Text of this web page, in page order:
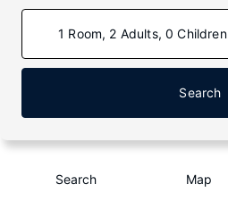
1 Room, 2 Adults, 0 Children
Search
Search Map